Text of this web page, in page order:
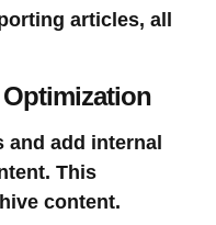
articles, all
and add internal
This
content.